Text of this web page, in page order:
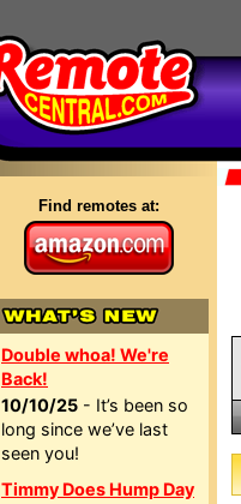
Find remotes at:
Double whoa! We're
Back!
10/10/25 - It’s been so
long since we’ve last
seen you!
Timmy Does Hump Day